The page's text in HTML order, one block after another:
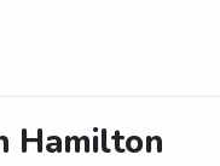
Hamilton